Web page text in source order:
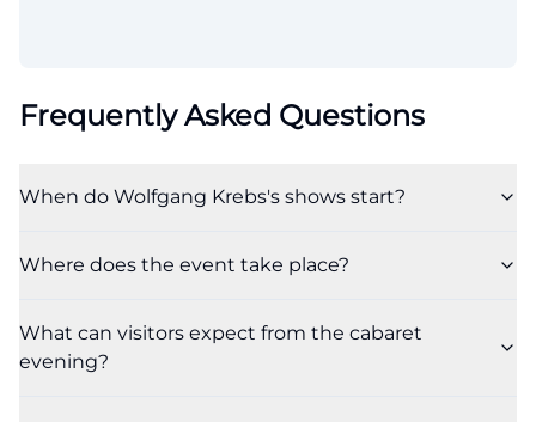
Frequently Asked Questions
When do Wolfgang Krebs's shows start?
Where does the event take place?
What can visitors expect from the cabaret
evening?